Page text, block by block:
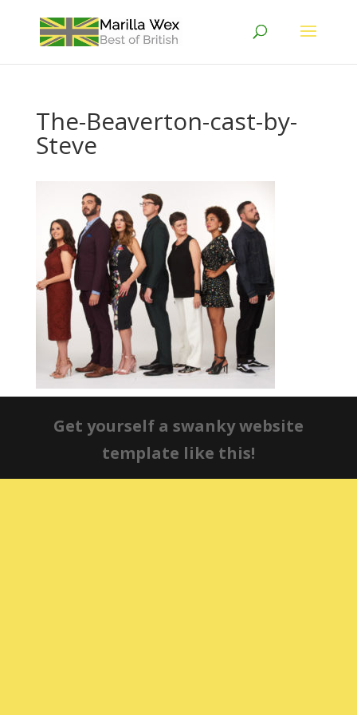
The-Beaverton-cast-by-
Steve
Get yourself a swanky website
template like this!